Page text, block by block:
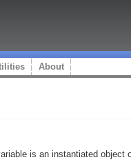
About
is an instantiated object